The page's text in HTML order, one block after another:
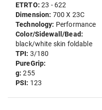
ETRTO:23 - 622
Dimension: 700 X 23C
Technology: Performance
Color/Sidewall/Bead:
black/white skin foldable
TPI: 3/180
PureGrip:
g:255
PSI: 123